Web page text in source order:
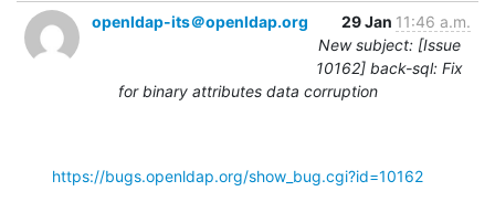
openldap-its＠openldap.org
29 Jan 11:46 a.m.
New subject: [Issue
10162] back-sql: Fix
for binary attributes data corruption
https://bugs.openldap.org/show_bug.cgi?id=10162